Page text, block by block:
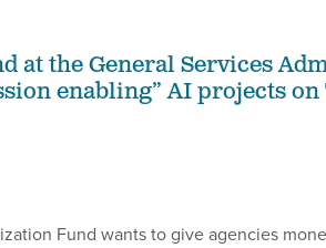
at the General Services
enabling” AI projects on
Fund wants to give agencies